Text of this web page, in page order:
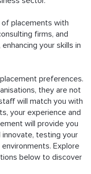
placements with
firms, and
your skills in
preferences.
they are not
will match you with
your experience and
will provide you
testing your
Explore
below to discover